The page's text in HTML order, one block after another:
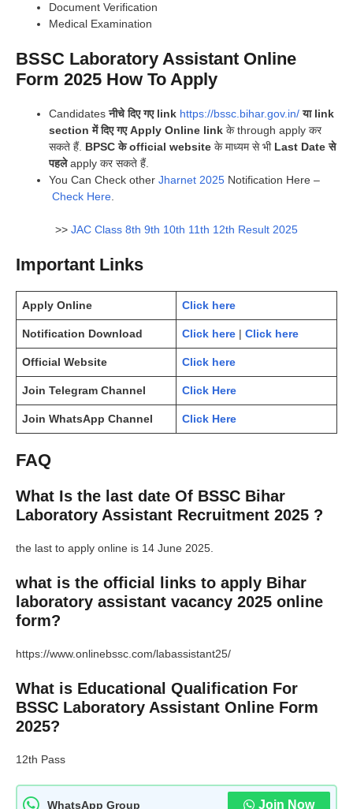
Document Verification
Medical Examination
BSSC Laboratory Assistant Online
Form 2025 How To Apply
Candidatesनीचे दिए गए link https://bssc.bihar.gov.in/ या link
section में दिए गए Apply Online link के through apply कर
सकते हैं. BPSC के official website के माध्यम से भी Last Date से
पहलेapply कर सकते हैं.
You Can Check other Jharnet 2025 Notification Here –
Check Here.
>> JAC Class 8th 9th 10th 11th 12th Result 2025
Important Links
Apply Online Click here
Notification Download Click here | Click here
Official Website Click here
Join Telegram Channel Click Here
Join WhatsApp Channel Click Here
FAQ
What Is the last date Of BSSC Bihar
Laboratory Assistant Recruitment 2025 ?
the last to apply online is 14 June 2025.
what is the official links to apply Bihar
laboratory assistant vacancy 2025 online
form?
https://www.onlinebssc.com/labassistant25/
What is Educational Qualification For
BSSC Laboratory Assistant Online Form
2025?
12th Pass
WhatsApp Group Join Now